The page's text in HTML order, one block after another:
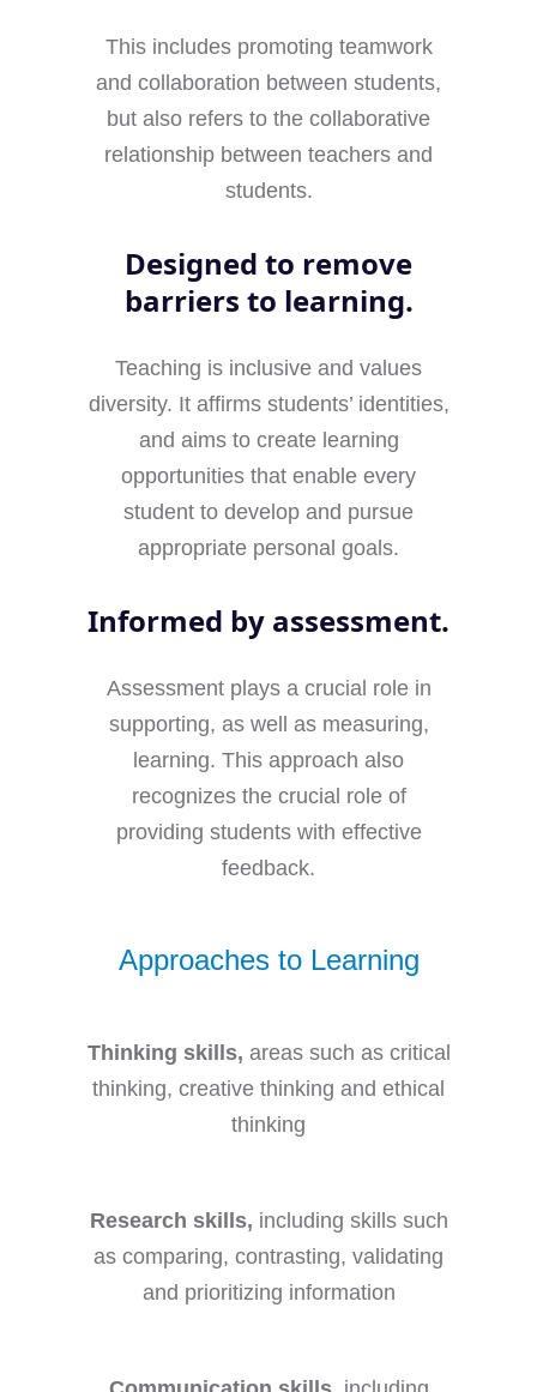
This includes promoting teamwork
and collaboration between students,
but also refers to the collaborative
relationship between teachers and
students.
Designed to remove
barriers to learning.
Teaching is inclusive and values
diversity. It affirms students’ identities,
and aims to create learning
opportunities that enable every
student to develop and pursue
appropriate personal goals.
Informed by assessment.
Assessment plays a crucial role in
supporting, as well as measuring,
learning. This approach also
recognizes the crucial role of
providing students with effective
feedback.
Approaches to Learning
Thinking skills, areas such as critical
thinking, creative thinking and ethical
thinking
Research skills, including skills such
as comparing, contrasting, validating
and prioritizing information